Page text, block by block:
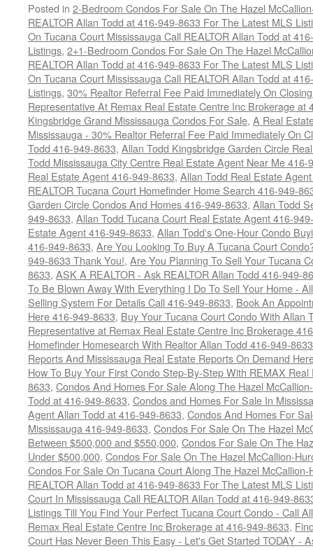
Posted in 2-Bedroom Condos For Sale On The Hazel
REALTOR Allan Todd at 416-949-8633 For The Latest MLS
On Tucana Court Mississauga Call REALTOR Allan Todd at
Listings, 2+1-Bedroom Condos For Sale On The Hazel
REALTOR Allan Todd at 416-949-8633 For The Latest MLS
On Tucana Court Mississauga Call REALTOR Allan Todd at
Listings, 30% Realtor Referral Fee Paid Immediately On
Representative At Remax Real Estate Centre Inc Brokerage at
Kingsbridge Grand Mississauga Condos For Sale, A Real
Mississauga - 30% Realtor Referral Fee Paid Immediately On
Todd 416-949-8633, Allan Todd Kingsbridge Garden Circle
Todd Mississauga City Centre Real Estate Agent Near Me 416-
Real Estate Agent 416-949-8633, Allan Todd Real Estate
REALTOR Tucana Court Homefinder Home Search 416-949-
Garden Circle Condos And Homes 416-949-8633, Allan Todd
949-8633, Allan Todd Tucana Court Real Estate Agent 416-
Estate Agent 416-949-8633, Allan Todd's One-Hour Condo
416-949-8633, Are You Looking To Buy A Tucana Court
949-8633 Thank You!, Are You Planning To Sell Your Tucana
8633, ASK A REALTOR - Ask REALTOR Allan Todd 416-949-
To Be Blown Away With Everything I Do To Sell Your Home -
Selling System For Details Call 416-949-8633, Book An
Here 416-949-8633, Buy Your Tucana Court Condo With Allan
Representative at Remax Real Estate Centre Inc Brokerage
Homefinder Homesearch With Realtor Allan Todd 416-949-8633
Reports And Mississauga Real Estate Reports On Demand
How To Buy Your First Condo Step-By-Step With REMAX
8633, Condos And Homes For Sale Along The Hazel
Todd at 416-949-8633, Condos and Homes For Sale In
Agent Allan Todd at 416-949-8633, Condos And Homes For
Mississauga 416-949-8633, Condos For Sale On The Hazel
Between $500,000 and $550,000, Condos For Sale On The
Under $500,000, Condos For Sale On The Hazel McCallion-
Condos For Sale On Tucana Court Along The Hazel
REALTOR Allan Todd at 416-949-8633 For The Latest MLS
Court In Mississauga Call REALTOR Allan Todd at 416-949-
Listings Till You Find Your Perfect Tucana Court Condo - Call
Remax Real Estate Centre Inc Brokerage at 416-949-8633,
Court Has Never Been This Easy - Let's Get Started TODAY -